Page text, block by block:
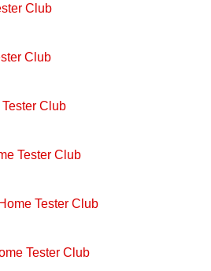
Club
Club
Club
Tester Club
Tester Club
Tester Club